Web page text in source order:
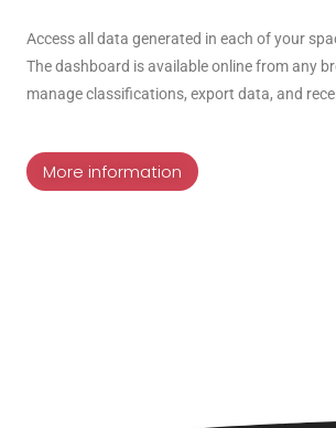
Access all data generated in each of your
The dashboard is available online from any
manage classifications, export data, and
More information